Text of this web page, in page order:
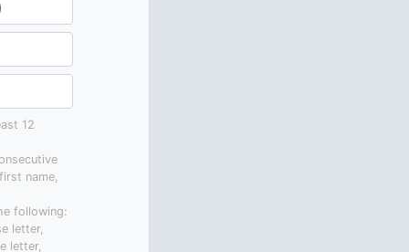
12
name,
following:
letter,
letter,